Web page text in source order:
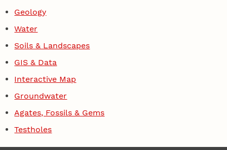
Geology
Water
Soils & Landscapes
GIS & Data
Interactive Map
Groundwater
Agates, Fossils & Gems
Testholes